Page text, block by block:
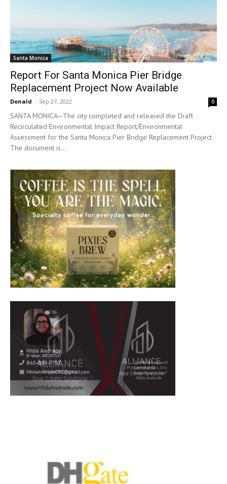
Santa Monica
Report For Santa Monica Pier Bridge
Replacement Project Now Available
Donald - Sep 27, 2022 0
SANTA MONICA—The city completed and released the Draft
Recirculated Environmental Impact Report/Environmental
Assessment for the Santa Monica Pier Bridge Replacement Project.
The document is...